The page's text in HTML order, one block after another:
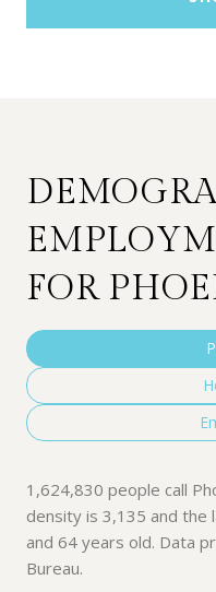
FOR
1,624,830 people call
density is 3,135 and the
and 64 years old. Data
Bureau.